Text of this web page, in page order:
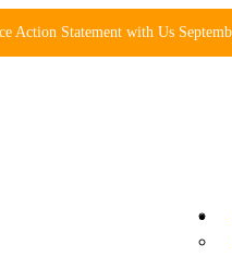
Action Statement with Us